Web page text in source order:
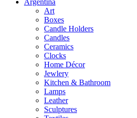
Argentina
Art
Boxes
Candle Holders
Candles
Ceramics
Clocks
Home Décor
Jewlery
Kitchen & Bathroom
Lamps
Leather
Sculptures